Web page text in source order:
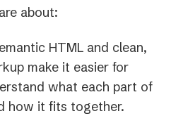
about:
HTML and clean,
make it easier for
what each part of
how it fits together.